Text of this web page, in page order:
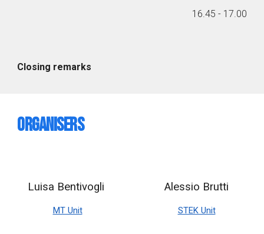
1 6.45 - 1 7.00
Closing remarks
Organisers
Luisa Bentivogli
MT Unit
Alessio Brutti
STEK Unit